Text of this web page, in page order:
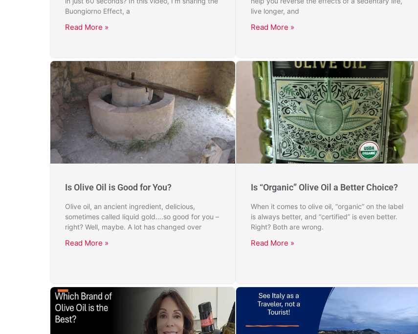
Buongiorno Effect, a
Read More »
live longer, and
Read More »
Is Olive Oil is Good for You?
Olive oil, an ancient ingredient, delicious,
sometimes called liquid gold….so good for you –
right? Well, maybe. A lot has changed over
Read More »
Is “Organic” Olive Oil a Better Choice?
When it comes to olive oil, “organic” on the label
is always better, and “certified” is even better.
Right? Both are wrong.
Read More »